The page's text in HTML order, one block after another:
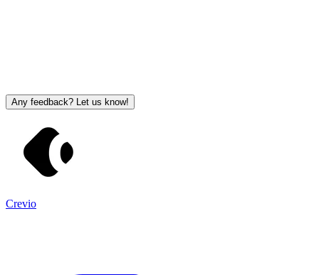
Any feedback? Let us know!
Crevio